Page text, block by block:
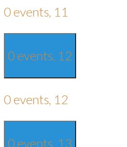
0 events, 11
0 events, 12
0 events, 12
0 events, 13